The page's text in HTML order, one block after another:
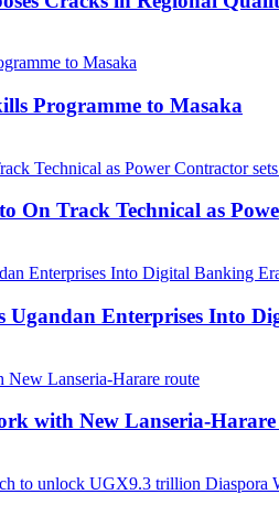
Programme to Masaka
On Track Technical as
Ugandan Enterprises Into
with New Lanseria-